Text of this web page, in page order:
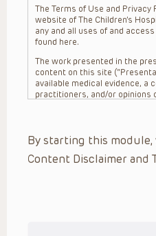
The Terms of Use and
website of The Children’s
any and all uses of and
found here.
The work presented in the
content on this site
available medical evidence, a
practitioners, and/or opinions
practitioner’s professional
unique circumstances, the
family, the availability of
By starting this
Content Disclaimer and